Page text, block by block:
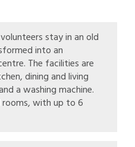
volunteers stay in an old
into an
The facilities are
dining and living
a washing machine.
rooms, with up to 6